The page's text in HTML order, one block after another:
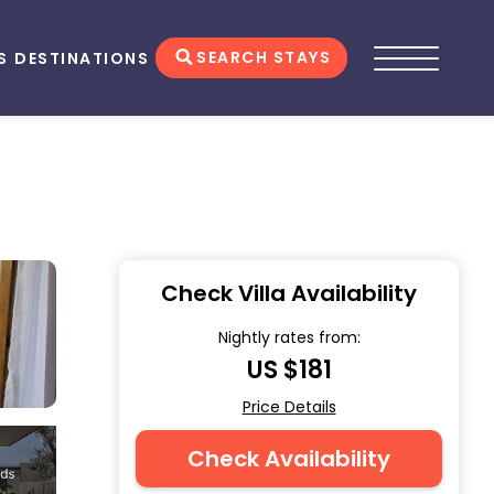
DESTINATIONS SEARCH STAYS
Check Villa Availability
Nightly rates from:
US $181
Price Details
Check Availability